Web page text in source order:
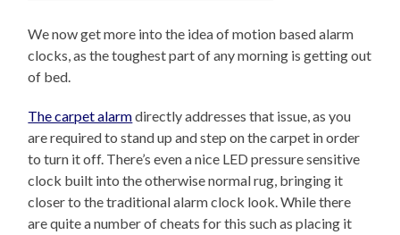
We now get more into the idea of motion based alarm
clocks, as the toughest part of any morning is getting out
of bed.
The carpet alarmdirectly addresses that issue, as you
are required to stand up and step on the carpet in order
to turn it off. There’s even a nice LED pressure sensitive
clock built into the otherwise normal rug, bringing it
closer to the traditional alarm clock look. While there
are quite a number of cheats for this such as placing it